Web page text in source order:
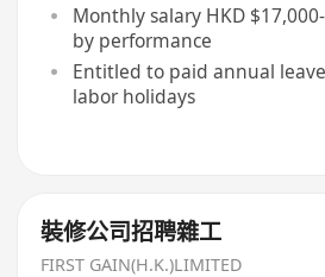
Monthly salary HKD
by performance
Entitled to paid annual
labor holidays
裝修公司招聘雜工
FIRST GAIN(H.K.)LIMITED